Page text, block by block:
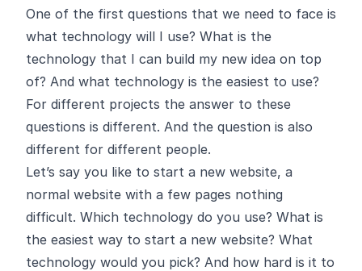
One of the first questions that we need to face is
what technology will I use? What is the
technology that I can build my new idea on top
of? And what technology is the easiest to use?
For different projects the answer to these
questions is different. And the question is also
different for different people.
Let’s say you like to start a new website, a
normal website with a few pages nothing
difficult. Which technology do you use? What is
the easiest way to start a new website? What
technology would you pick? And how hard is it to